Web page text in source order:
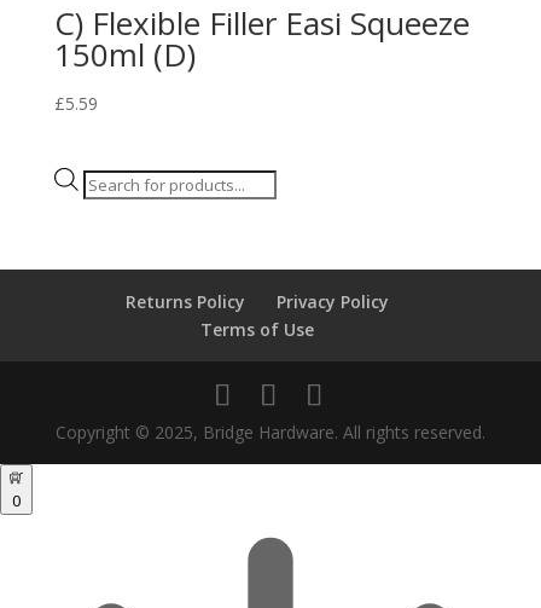
C) Flexible Filler Easi Squeeze
150ml (D)
£5.59
Products
Returns Policy
Privacy Policy
Terms of Use
Copyright © 2025, Bridge Hardware. All rights reserved.
0